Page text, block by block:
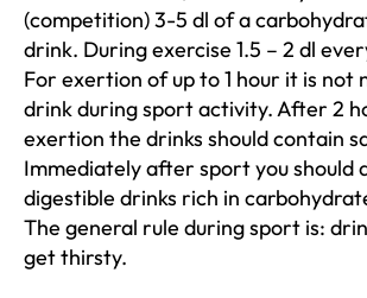
(competition) 3-5 dl of a
drink. During exercise 1.5 – 2 dl
For exertion of up to 1 hour it is not
drink during sport activity. After 2
exertion the drinks should contain
Immediately after sport you should
digestible drinks rich in
The general rule during sport is:
get thirsty.